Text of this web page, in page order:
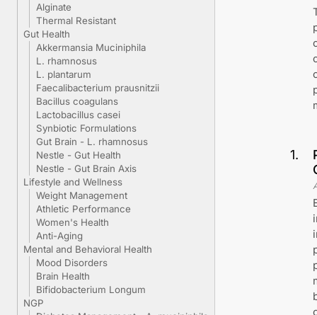
Alginate
Thermal Resistant
Gut Health
Akkermansia Muciniphila
L. rhamnosus
L. plantarum
Faecalibacterium prausnitzii
Bacillus coagulans
Lactobacillus casei
Synbiotic Formulations
Gut Brain - L. rhamnosus
Nestle - Gut Health
Nestle - Gut Brain Axis
Lifestyle and Wellness
Weight Management
Athletic Performance
Women's Health
Anti-Aging
Mental and Behavioral Health
Mood Disorders
Brain Health
Bifidobacterium Longum
NGP
1.